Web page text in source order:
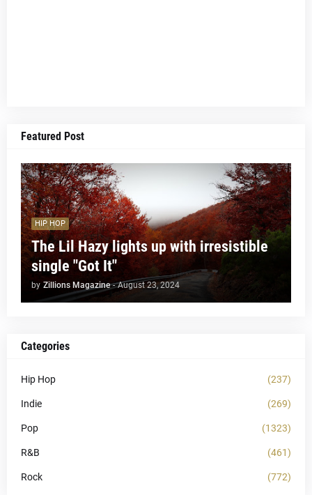
Featured Post
HIP HOP
The Lil Hazy lights up with irresistible
single "Got It"
by Zillions Magazine - August 23, 2024
Categories
Hip Hop (237)
Indie (269)
Pop (1323)
R&B (461)
Rock (772)